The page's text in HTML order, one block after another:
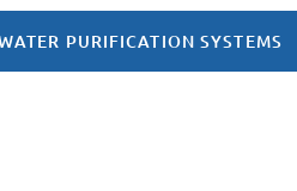
PURIFICATION SYSTEMS